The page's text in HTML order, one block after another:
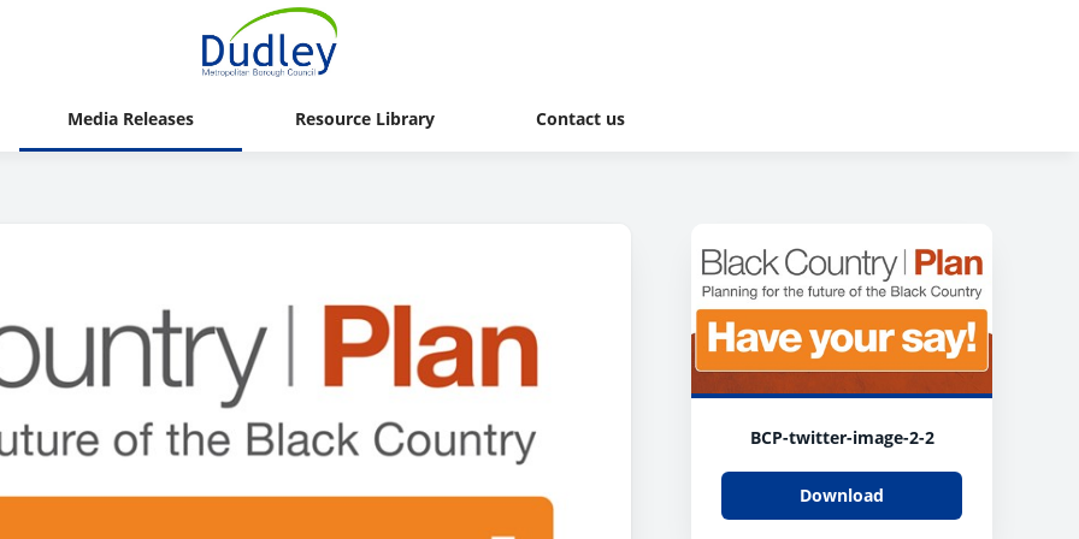
Media Releases Resource Library Contact us
BCP-twitter-image-2-2
Download